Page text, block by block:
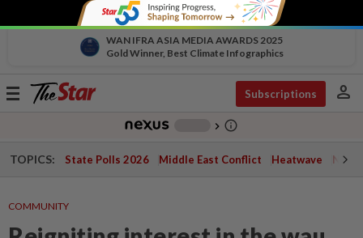
WAN IFRA ASIA MEDIA AWARDS 2025
Gold Winner, Best Climate Infographics
Toggle
Subscriptions person
chevron_right info_outline
TOPICS: State Polls 2026 Middle East Conflict Heatwave
COMMUNITY